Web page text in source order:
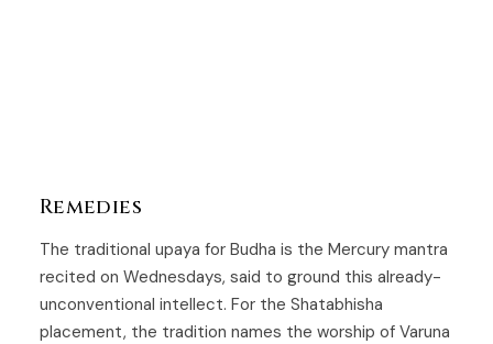
Remedies
The traditional upaya for Budha is the Mercury mantra
recited on Wednesdays, said to ground this already-
unconventional intellect. For the Shatabhisha
placement, the tradition names the worship of Varuna